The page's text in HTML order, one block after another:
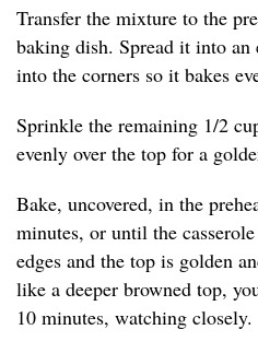
Transfer the mixture to the
baking dish. Spread it into
into the corners so it bakes
Sprinkle the remaining 1/2
evenly over the top for a
Bake, uncovered, in the
minutes, or until the
edges and the top is golden
like a deeper browned top,
10 minutes, watching closely.